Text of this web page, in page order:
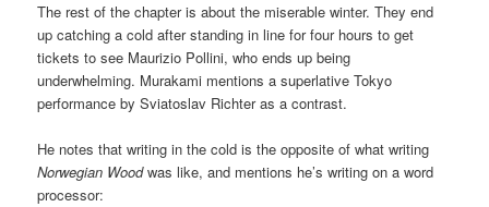
The rest of the chapter is about the miserable winter. They end
up catching a cold after standing in line for four hours to get
tickets to see Maurizio Pollini, who ends up being
underwhelming. Murakami mentions a superlative Tokyo
performance by Sviatoslav Richter as a contrast.
He notes that writing in the cold is the opposite of what writing
Norwegian Woodwas like, and mentions he’s writing on a word
processor: